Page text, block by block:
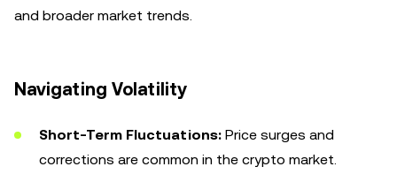
and broader market trends.
Navigating Volatility
Short-Term Fluctuations: Price surges and
corrections are common in the crypto market.